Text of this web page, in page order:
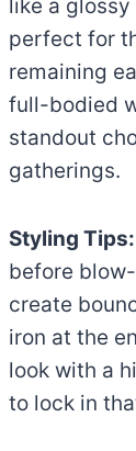
like a
perfect for
remaining
full-bodied
standout
gatherings.
Styling Tips:
before
create
iron at the
look with a
to lock in